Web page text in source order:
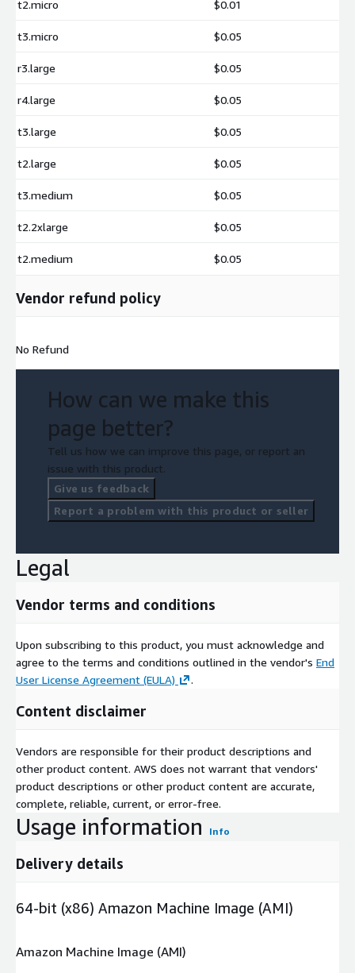
t2.micro $0.01
t3.micro $0.05
r3.large $0.05
r4.large $0.05
t3.large $0.05
t2.large $0.05
t3.medium $0.05
t2.2xlarge $0.05
t2.medium $0.05
Vendor refund policy
No Refund
How can we make this
page better?
Tell us how we can improve this page, or report an
issue with this product.
Give us feedback
Report a problem with this product or seller
Legal
Vendor terms and conditions
Upon subscribing to this product, you must acknowledge and
agree to the terms and conditions outlined in the vendor's End
User License Agreement (EULA)
.
Content disclaimer
Vendors are responsible for their product descriptions and
other product content. AWS does not warrant that vendors'
product descriptions or other product content are accurate,
complete, reliable, current, or error-free.
Usage information Info
Delivery details
64-bit (x86) Amazon Machine Image (AMI)
Amazon Machine Image (AMI)